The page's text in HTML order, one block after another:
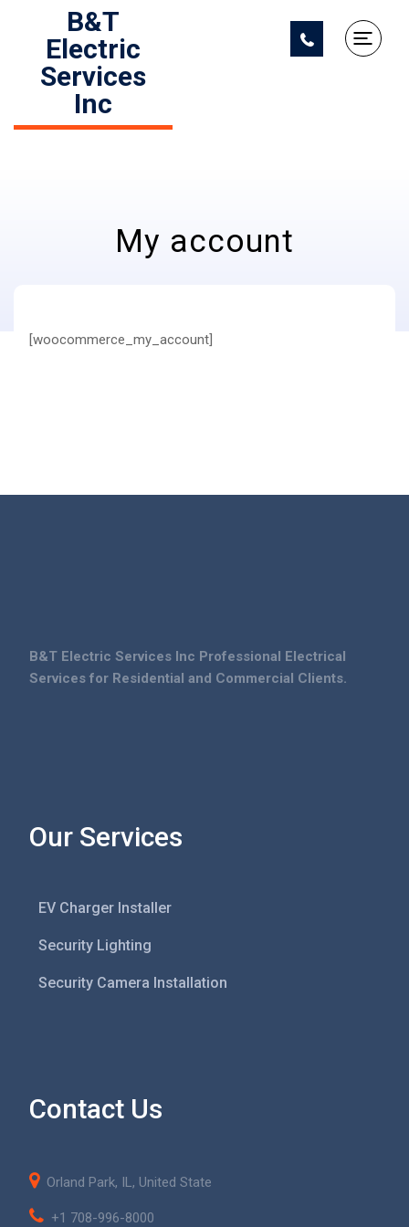
B&T
Electric
Services
Inc
My account
[woocommerce_my_account]
B&T Electric Services Inc Professional Electrical
Services for Residential and Commercial Clients.
Our Services
EV Charger Installer
Security Lighting
Security Camera Installation
Contact Us
Orland Park, IL, United State
+1 708-996-8000